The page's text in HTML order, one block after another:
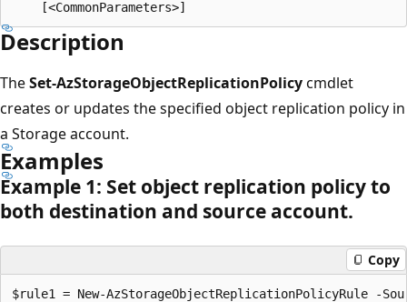
Description
TheSet-AzStorageObjectReplicationPolicycmdlet
creates or updates the specified object replication policy in
a Storage account.
Examples
Example 1: Set object replication policy to
both destination and source account.
Copy
$rule1 = New-AzStorageObjectReplicationPolicyRule -